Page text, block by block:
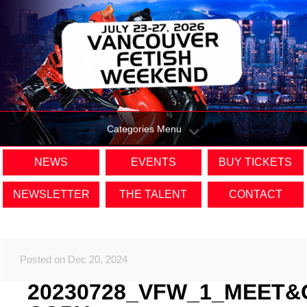
Categories Menu
NEWS EVENTS BUY TICKETS
NEWSLETTER THE TALENT CONTACT
Posted on Dec 20, 2024